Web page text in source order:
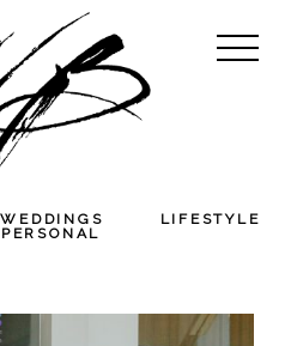
WEDDINGS
LIFESTYLE
PERSONAL